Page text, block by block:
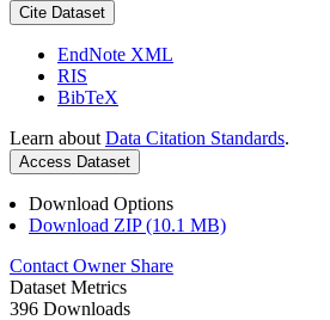
Cite Dataset
EndNote XML
RIS
BibTeX
Learn about Data Citation Standards.
Access Dataset
Download Options
Download ZIP (10.1 MB)
Contact Owner Share
Dataset Metrics
396 Downloads